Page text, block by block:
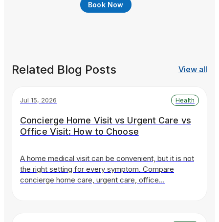
Book Now
Related Blog Posts View all
Jul 15, 2026 Health
Concierge Home Visit vs Urgent Care vs
Office Visit: How to Choose
A home medical visit can be convenient, but it is not
the right setting for every symptom. Compare
concierge home care, urgent care, office…